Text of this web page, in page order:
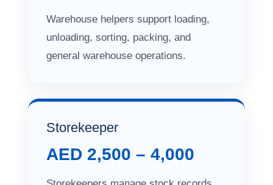
Warehouse helpers support loading,
unloading, sorting, packing, and
general warehouse operations.
Storekeeper
AED 2,500 – 4,000